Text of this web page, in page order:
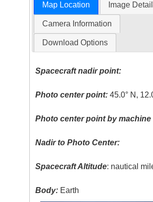
Map Location Image
Camera Information
Download Options
Spacecraft nadir point:
Photo center point: 45.0° N,
Photo center point by
Nadir to Photo Center:
Spacecraft Altitude: nautical
Body: Earth